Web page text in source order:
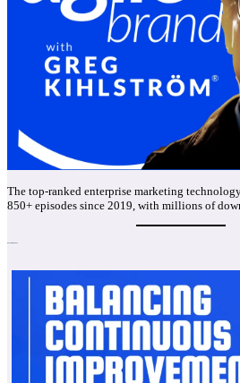
The top-ranked enterprise marketing
850+ episodes since 2019, with millions of